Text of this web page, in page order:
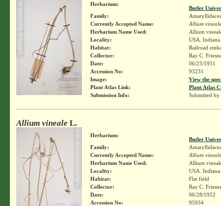
Herbarium:
Butler
Family:
Currently Accepted Name:
Allium vineale
Herbarium Name Used:
Allium
Locality:
USA.
Habitat:
Railroad
Collector:
Ray C.
Date:
06/23/1951
Accession No:
93231
Image:
View the
Plant Atlas Link:
Plant Atlas
Submission Info:
Submitted by
Allium vineale L.
Herbarium:
Butler
Family:
Currently Accepted Name:
Allium vineale
Herbarium Name Used:
Allium
Locality:
USA.
Habitat:
Flat field
Collector:
Ray C.
Date:
06/28/1952
Accession No:
95934